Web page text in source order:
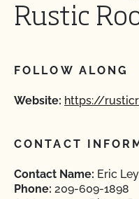
Rustic
FOLLOW ALONG
Website: https://
CONTACT
Contact Name: Eric Ley
Phone: 209-609-1898